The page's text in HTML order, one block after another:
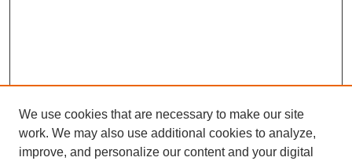
We use cookies that are necessary to make our site
work. We may also use additional cookies to analyze,
improve, and personalize our content and your digital